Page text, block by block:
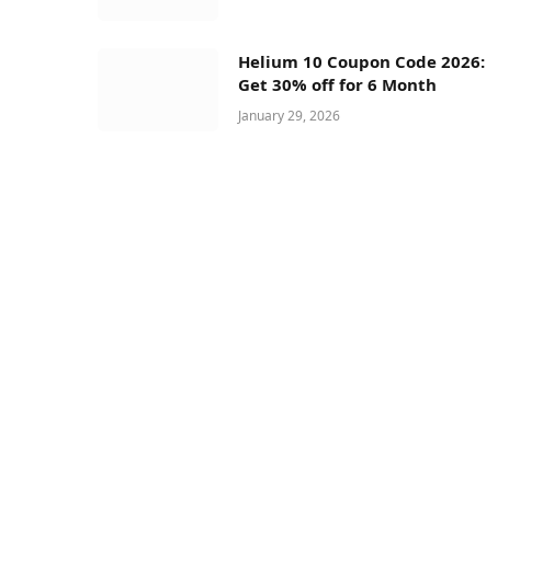
Helium 10 Coupon Code 2026:
Get 30% off for 6 Month
January 29, 2026